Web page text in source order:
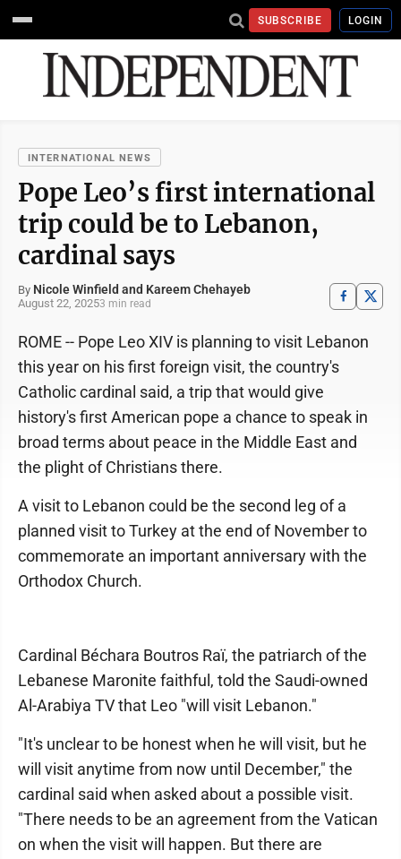
SUBSCRIBE LOGIN
INTERNATIONAL NEWS
Pope Leo’s first international
trip could be to Lebanon,
cardinal says
By Nicole Winfield and Kareem Chehayeb
August 22, 20253 min read
ROME -- Pope Leo XIV is planning to visit Lebanon
this year on his first foreign visit, the country's
Catholic cardinal said, a trip that would give
history's first American pope a chance to speak in
broad terms about peace in the Middle East and
the plight of Christians there.
A visit to Lebanon could be the second leg of a
planned visit to Turkey at the end of November to
commemorate an important anniversary with the
Orthodox Church.
Cardinal Béchara Boutros Raï, the patriarch of the
Lebanese Maronite faithful, told the Saudi-owned
Al-Arabiya TV that Leo "will visit Lebanon."
"It's unclear to be honest when he will visit, but he
will visit anytime from now until December," the
cardinal said when asked about a possible visit.
"There needs to be an agreement from the Vatican
on when the visit will happen. But there are